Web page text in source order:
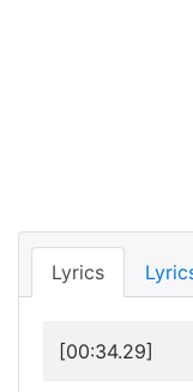
Lyrics
[00:34.29]